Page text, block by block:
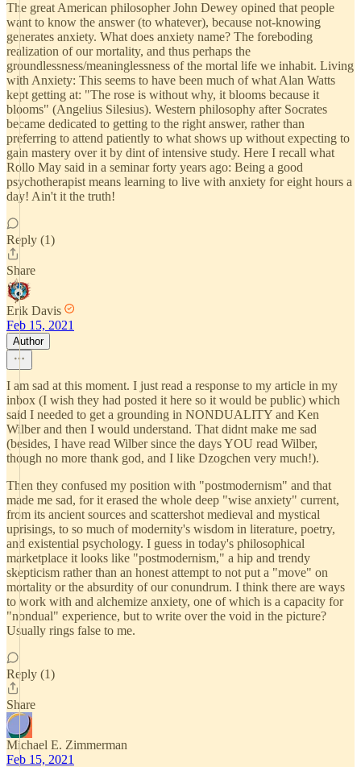
The great American philosopher John Dewey opined that people
want to know the answer (to whatever), because not-knowing
generates anxiety. What does anxiety name? The foreboding
realization of our mortality, and thus perhaps the
groundlessness/meaninglessness of the mortal life we inhabit. Living
with Anxiety: This seems to have been much of what Alan Watts
kept getting at: "The rose is without why, it blooms because it
blooms" (Angelius Silesius). Western philosophy after Socrates
became dedicated to getting to the right answer, rather than
preferring to attend patiently to what shows up without expecting to
gain mastery over it by dint of intensive study. Here I recall what
Rollo May said in a seminar forty years ago: Being a good
psychotherapist means learning to live with anxiety for eight hours a
day! Ain't it the truth!
Reply (1)
Share
Erik Davis
Feb 15, 2021
Author
I am sad at this moment. I just read a response to my article in my
inbox (I wish they had posted it here so it would be public) which
said I needed to get a grounding in NONDUALITY and Ken
Wilber and then I would understand. That didnt make me sad
(besides, I have read Wilber since the days YOU read Wilber,
though no more thank god, and I like Dzogchen very much!).
Then they confused my position with "postmodernism" and that
made me sad, for it erased the whole deep "wise anxiety" current,
from its ancient sources and scattershot medieval and mystical
uprisings, to so much of modernity's wisdom in literature, poetry,
and existential psychology. I guess in today's philosophical
marketplace it looks like "postmodernism," a hip and trendy
skepticism rather than an honest attempt to not put a "move" on
mortality or the absurdity of our conundrum. I think there are ways
to work with and alchemize anxiety, one of which is a capacity for
"nondual" experience, but to write over the void in the picture?
Usually rings false to me.
Reply (1)
Share
Michael E. Zimmerman
Feb 15, 2021